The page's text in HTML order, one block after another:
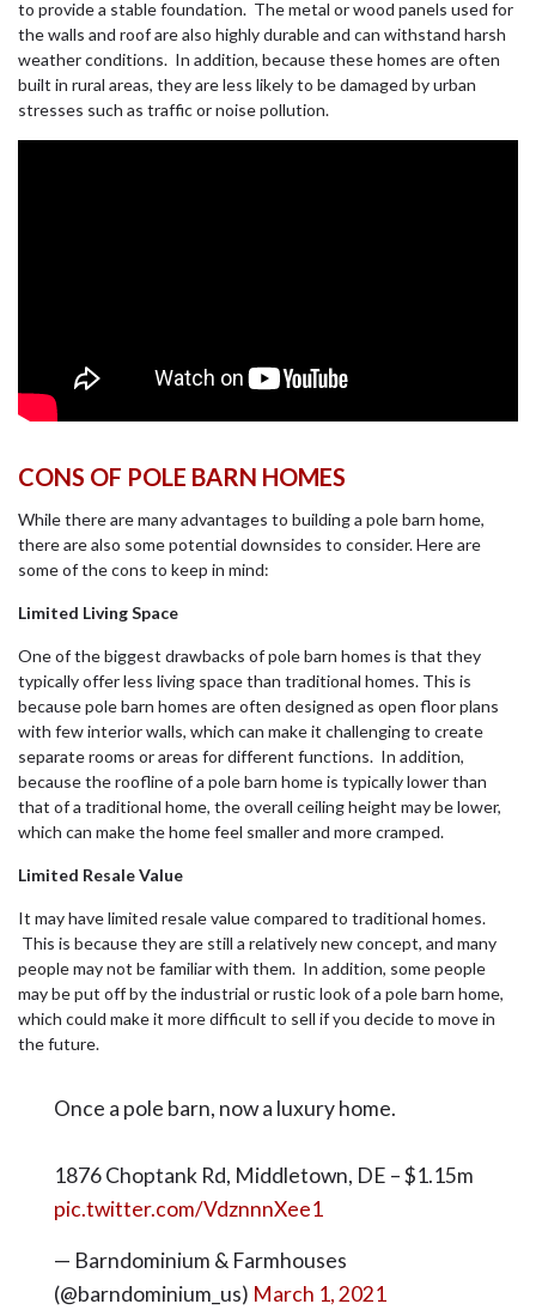
to provide a stable foundation. The metal or wood panels used for
the walls and roof are also highly durable and can withstand harsh
weather conditions. In addition, because these homes are often
built in rural areas, they are less likely to be damaged by urban
stresses such as traffic or noise pollution.
CONS OF POLE BARN HOMES
While there are many advantages to building a pole barn home,
there are also some potential downsides to consider. Here are
some of the cons to keep in mind:
Limited Living Space
One of the biggest drawbacks of pole barn homes is that they
typically offer less living space than traditional homes. This is
because pole barn homes are often designed as open floor plans
with few interior walls, which can make it challenging to create
separate rooms or areas for different functions. In addition,
because the roofline of a pole barn home is typically lower than
that of a traditional home, the overall ceiling height may be lower,
which can make the home feel smaller and more cramped.
Limited Resale Value
It may have limited resale value compared to traditional homes.
This is because they are still a relatively new concept, and many
people may not be familiar with them. In addition, some people
may be put off by the industrial or rustic look of a pole barn home,
which could make it more difficult to sell if you decide to move in
the future.
Once a pole barn, now a luxury home.
1876 Choptank Rd, Middletown, DE – $1.15m
pic.twitter.com/VdznnnXee1
— Barndominium & Farmhouses
(@barndominium_us) March 1, 2021